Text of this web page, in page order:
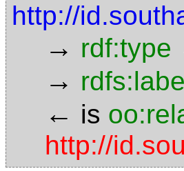
http://
→ rdf:type
→
← is
http://